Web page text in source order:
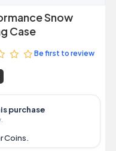
Snow
Case
Be first to review
purchase
Coins.